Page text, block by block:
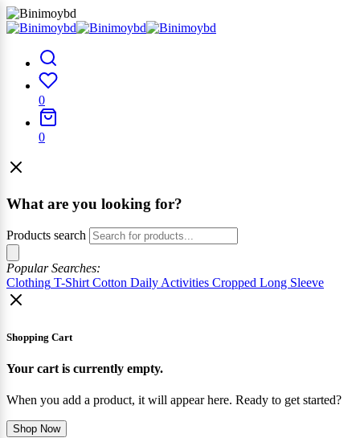
0
0
What are you looking for?
Products search
Popular Searches:
Clothing T-Shirt Cotton Daily Activities Cropped Long Sleeve
Shopping Cart
Your cart is currently empty.
When you add a product, it will appear here. Ready to get started?
Shop Now